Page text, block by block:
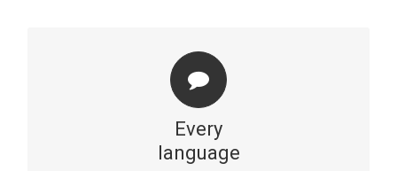
Every
language
LANGUAGES
Our professionals are bilingual natives and translate the
most common languages, such as English, French,
German and Italian, as well as those that are less
common: Russian, Polish, Dutch, Swedish, Norwegian,
Finnish, Danish, Hungarian… including the various